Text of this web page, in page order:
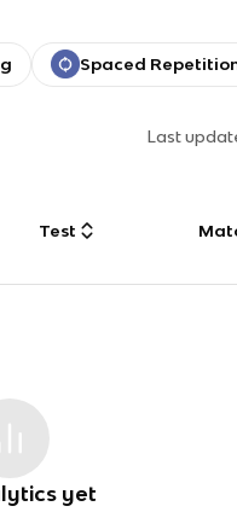
Spaced
Last
Test
yet